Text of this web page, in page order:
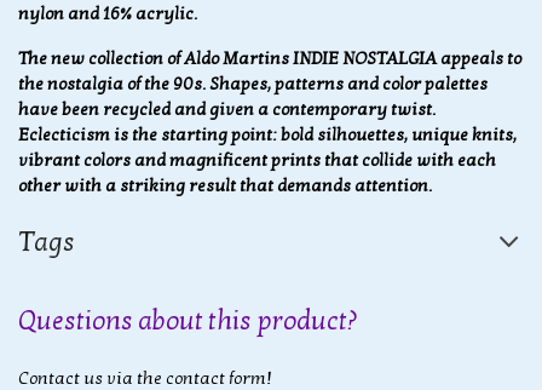
nylon and 16% acrylic.
The new collection of Aldo Martins INDIE NOSTALGIA appeals to
the nostalgia of the 90s. Shapes, patterns and color palettes
have been recycled and given a contemporary twist.
Eclecticism is the starting point: bold silhouettes, unique knits,
vibrant colors and magnificent prints that collide with each
other with a striking result that demands attention.
Tags
Questions about this product?
Contact us via the contact form!